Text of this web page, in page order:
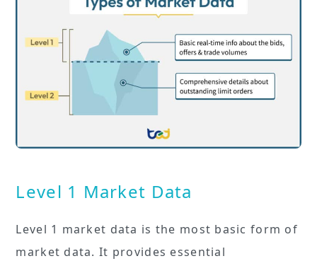
Level 1 Market Data
Level 1 market data is the most basic form of
market data. It provides essential